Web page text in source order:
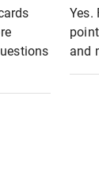
Yes.
and